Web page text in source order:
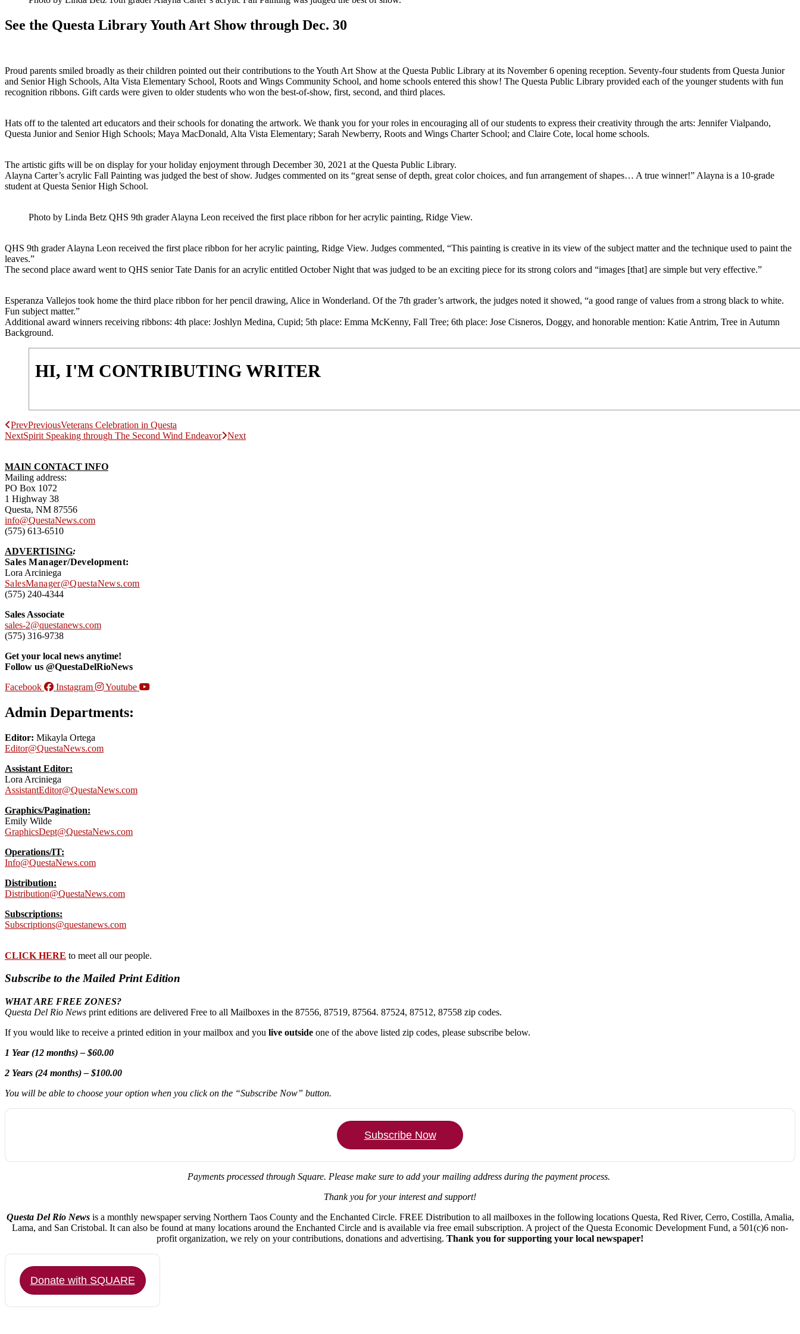
See the Questa Library Youth Art Show through Dec. 30
Proud parents smiled broadly as their children pointed out their contributions to the Youth Art Show at the Questa Public Library at its November 6 opening reception. Seventy-four students from Questa Junior
and Senior High Schools, Alta Vista Elementary School, Roots and Wings Community School, and home schools entered this show! The Questa Public Library provided each of the younger students with fun
recognition ribbons. Gift cards were given to older students who won the best-of-show, first, second, and third places.
Hats off to the talented art educators and their schools for donating the artwork. We thank you for your roles in encouraging all of our students to express their creativity through the arts: Jennifer Vialpando,
Questa Junior and Senior High Schools; Maya MacDonald, Alta Vista Elementary; Sarah Newberry, Roots and Wings Charter School; and Claire Cote, local home schools.
The artistic gifts will be on display for your holiday enjoyment through December 30, 2021 at the Questa Public Library.
Alayna Carter’s acrylic Fall Painting was judged the best of show. Judges commented on its “great sense of depth, great color choices, and fun arrangement of shapes… A true winner!” Alayna is a 10-grade
student at Questa Senior High School.
Photo by Linda Betz QHS 9th grader Alayna Leon received the first place ribbon for her acrylic painting, Ridge View.
QHS 9th grader Alayna Leon received the first place ribbon for her acrylic painting, Ridge View. Judges commented, “This painting is creative in its view of the subject matter and the technique used to paint the
leaves.”
The second place award went to QHS senior Tate Danis for an acrylic entitled October Night that was judged to be an exciting piece for its strong colors and “images [that] are simple but very effective.”
Esperanza Vallejos took home the third place ribbon for her pencil drawing, Alice in Wonderland. Of the 7th grader’s artwork, the judges noted it showed, “a good range of values from a strong black to white.
Fun subject matter.”
Additional award winners receiving ribbons: 4th place: Joshlyn Medina, Cupid; 5th place: Emma McKenny, Fall Tree; 6th place: Jose Cisneros, Doggy, and honorable mention: Katie Antrim, Tree in Autumn
Background.
HI, I'M CONTRIBUTING WRITER
PrevPreviousVeterans Celebration in Questa
NextSpirit Speaking through The Second Wind Endeavor Next
MAIN CONTACT INFO
Mailing address:
PO Box 1072
1 Highway 38
Questa, NM 87556
info@QuestaNews.com
(575) 613-6510
ADVERTISING:
Sales Manager/Development:
Lora Arciniega
SalesManager@QuestaNews.com
(575) 240-4344
Sales Associate
sales-2@questanews.com
(575) 316-9738
Get your local news anytime!
Follow us @QuestaDelRioNews
Facebook
Instagram Youtube
Admin Departments:
Editor: Mikayla Ortega
Editor@QuestaNews.com
Assistant Editor:
Lora Arciniega
AssistantEditor@QuestaNews.com
Graphics/Pagination:
Emily Wilde
GraphicsDept@QuestaNews.com
Operations/IT:
Info@QuestaNews.com
Distribution:
Distribution@QuestaNews.com
Subscriptions:
Subscriptions@questanews.com
CLICK HERE to meet all our people.
Subscribe to the Mailed Print Edition
WHAT ARE FREE ZONES?
Questa Del Rio News print editions are delivered Free to all Mailboxes in the 87556, 87519, 87564. 87524, 87512, 87558 zip codes.
If you would like to receive a printed edition in your mailbox and you live outside one of the above listed zip codes, please subscribe below.
1 Year (12 months) – $60.00
2 Years (24 months) – $100.00
You will be able to choose your option when you click on the “Subscribe Now” button.
Subscribe Now
Payments processed through Square. Please make sure to add your mailing address during the payment process.
Thank you for your interest and support!
Questa Del Rio Newsis a monthly newspaper serving Northern Taos County and the Enchanted Circle. FREE Distribution to all mailboxes in the following locations Questa, Red River, Cerro, Costilla, Amalia,
Lama, and San Cristobal. It can also be found at many locations around the Enchanted Circle and is available via free email subscription. A project of the Questa Economic Development Fund, a 501(c)6 non-
profit organization, we rely on your contributions, donations and advertising. Thank you for supporting your local newspaper!
Donate with SQUARE